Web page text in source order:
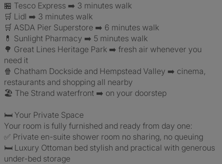
🏪 Tesco Express ➡️ 3 minutes walk
🛒 Lidl ➡️ 3 minutes walk
🛒 ASDA Pier Superstore ➡️ 6 minutes walk
💊 Sunlight Pharmacy ➡️ 5 minutes walk
🌳 Great Lines Heritage Park ➡️ fresh air whenever you
need it
🍿 Chatham Dockside and Hempstead Valley ➡️ cinema,
restaurants and shopping all nearby
🏖️ The Strand waterfront ➡️ on your doorstep
🛏️ Your Private Space
Your room is fully furnished and ready from day one:
✅ Private en-suite shower room no sharing, no queuing
🛏️ Luxury Ottoman bed stylish and practical with generous
under-bed storage